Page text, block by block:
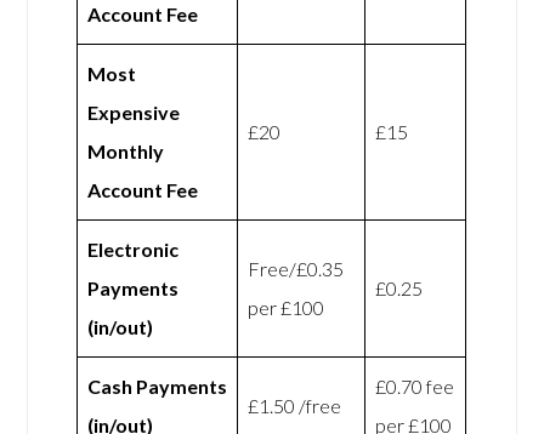
Account Fee
Most
Expensive
Monthly
Account Fee
£20 £15
Electronic
Payments
(in/out)
Free/£0.35
per £100
£0.25
Cash Payments
(in/out)
£1.50 /free
£0.70 fee
per £100